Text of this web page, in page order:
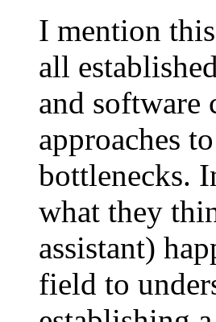
I mention
all
and software
approaches
bottlenecks.
what they
assistant)
field to